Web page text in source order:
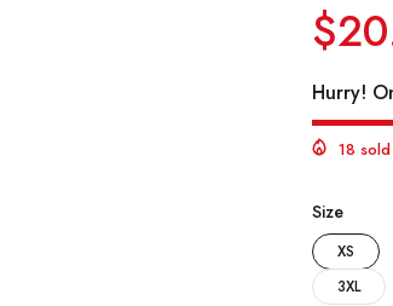
Hurry!
18
Size
XS
3XL